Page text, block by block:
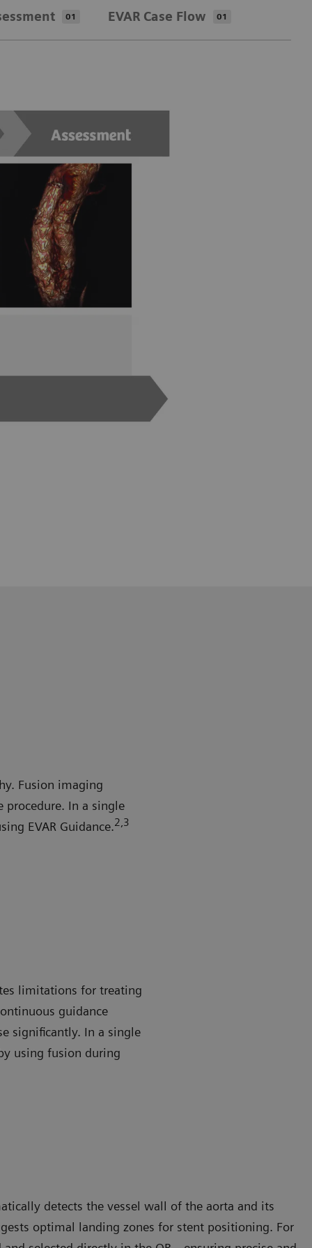
01 EVAR Case Flow 01
Fusion imaging
procedure. In a single
EVAR Guidance.2,3
limitations for treating
guidance
significantly. In a single
using fusion during
detects the vessel wall of the aorta and its
optimal landing zones for stent positioning. For